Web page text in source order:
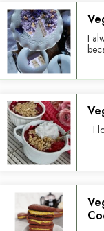
I
I